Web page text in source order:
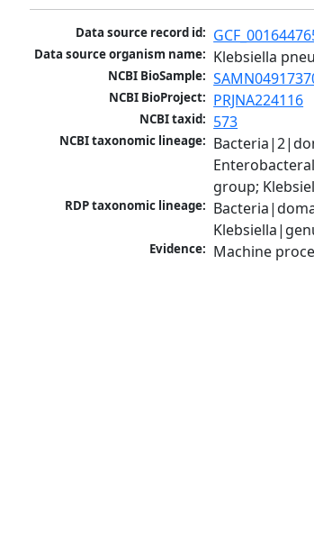
Data source record id:
Data source organism name: Klebsiella
NCBI BioSample:
NCBI BioProject: PRJNA224116
NCBI taxid: 573
NCBI taxonomic lineage:
group;
RDP taxonomic lineage:
Evidence: Machine